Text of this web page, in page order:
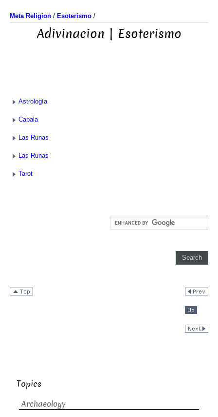
Meta Religion / Esoterismo /
Adivinacion | Esoterismo
Astrología
Cabala
Las Runas
Las Runas
Tarot
Topics
Archaeology